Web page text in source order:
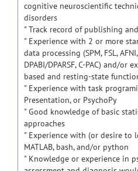
cognitive neuroscientific
disorders
" Track record of publishing
" Experience with 2 or more
data processing (SPM, FSL,
DPABI/DPARSF, C-PAC) and/
based and resting-state
" Experience with task
Presentation, or PsychoPy
" Good knowledge of basic
approaches
" Experience with (or desire to
MATLAB, bash, and/or python
" Knowledge or experience in